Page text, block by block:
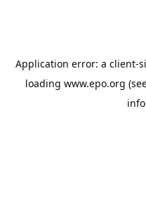
Application error: a client-
loading www.epo.org